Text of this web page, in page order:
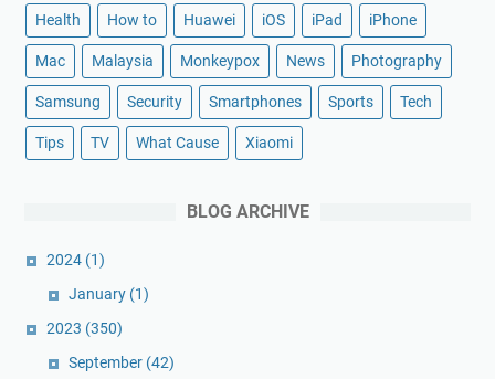
Health How to Huawei iOS iPad iPhone
Mac Malaysia Monkeypox News Photography
Samsung Security Smartphones Sports Tech
Tips TV What Cause Xiaomi
BLOG ARCHIVE
2024 (1)
January (1)
2023 (350)
September (42)